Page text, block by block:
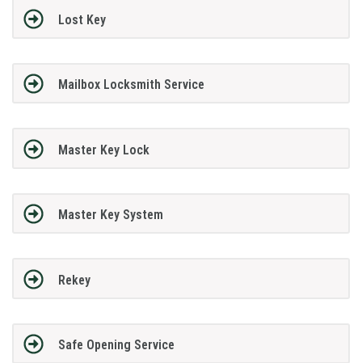
Lost Key
Mailbox Locksmith Service
Master Key Lock
Master Key System
Rekey
Safe Opening Service